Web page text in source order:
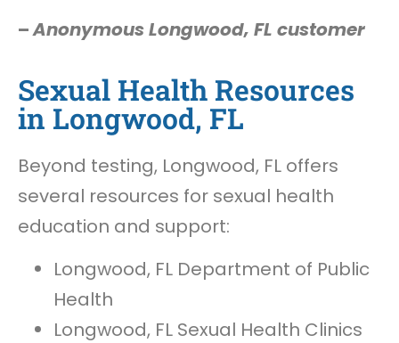
–Anonymous Longwood, FL customer
Sexual Health Resources
in Longwood, FL
Beyond testing, Longwood, FL offers
several resources for sexual health
education and support:
Longwood, FL Department of Public
Health
Longwood, FL Sexual Health Clinics